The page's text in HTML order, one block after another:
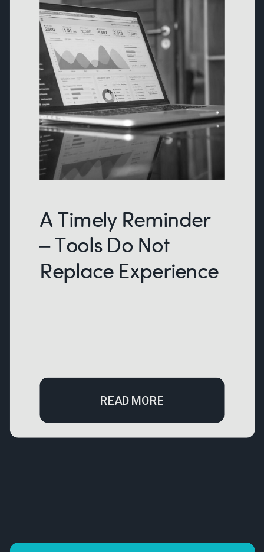
READ MORE
A Timely Reminder
– Tools Do Not
Replace Experience